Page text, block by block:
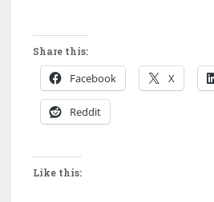
Share this:
Facebook X
Reddit
Like this: